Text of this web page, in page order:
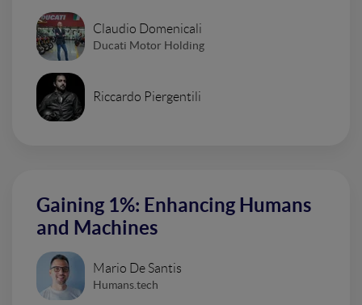
Claudio Domenicali
Ducati Motor Holding
Riccardo Piergentili
Gaining 1%: Enhancing Humans
and Machines
Mario De Santis
Humans.tech